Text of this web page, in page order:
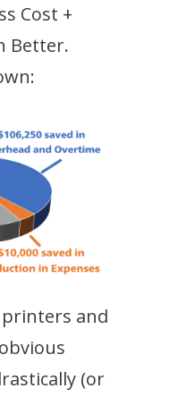
Cost +
Better.
and
(or